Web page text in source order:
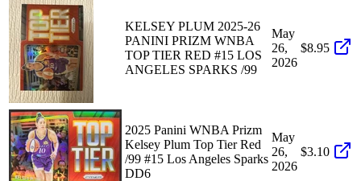
KELSEY PLUM 2025-26
PANINI PRIZM WNBA
TOP TIER RED #15 LOS
ANGELES SPARKS /99
May
26,
2026
$8.95
2025 Panini WNBA Prizm
Kelsey Plum Top Tier Red
/99 #15 Los Angeles Sparks
DD6
May
26,
2026
$3.10